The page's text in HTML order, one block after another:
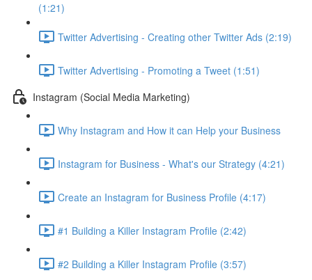
(1:21)
Twitter Advertising - Creating other Twitter Ads (2:19)
Twitter Advertising - Promoting a Tweet (1:51)
Instagram (Social Media Marketing)
Why Instagram and How it can Help your Business
Instagram for Business - What's our Strategy (4:21)
Create an Instagram for Business Profile (4:17)
#1 Building a Killer Instagram Profile (2:42)
#2 Building a Killer Instagram Profile (3:57)